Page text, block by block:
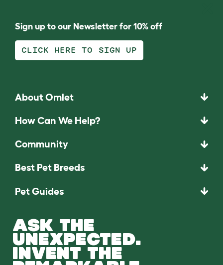
Sign up to our Newsletter for 10% off
CLICK HERE TO SIGN UP
About Omlet
How Can We Help?
Community
Best Pet Breeds
Pet Guides
ASK THE
UNEXPECTED.
INVENT THE